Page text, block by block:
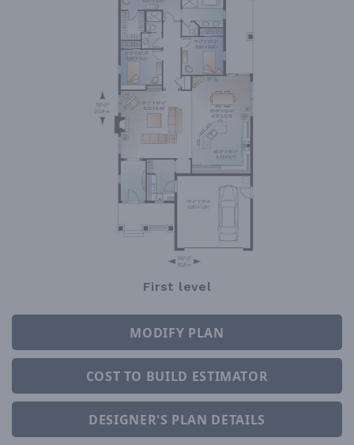
First level
MODIFY PLAN
COST TO BUILD ESTIMATOR
DESIGNER'S PLAN DETAILS